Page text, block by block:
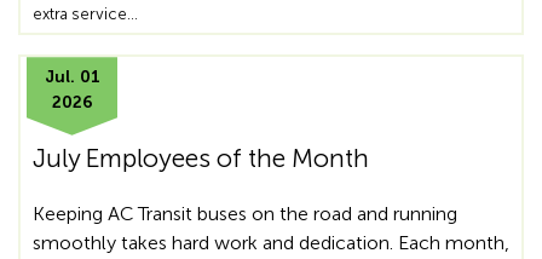
extra service…
Jul. 01
2026
July Employees of the Month
Keeping AC Transit buses on the road and running
smoothly takes hard work and dedication. Each month,